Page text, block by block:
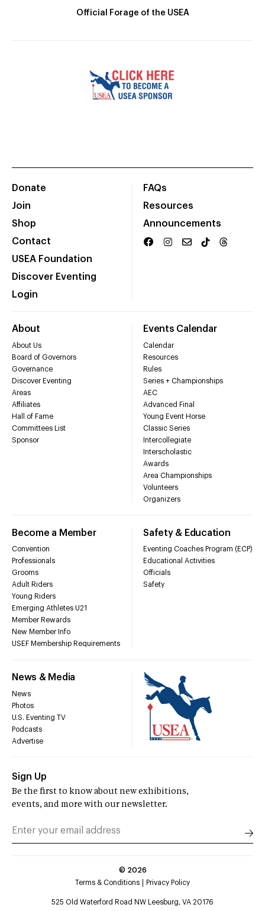
Official Forage of the USEA
Donate
Join
Shop
Contact
USEA Foundation
Discover Eventing
Login
FAQs
Resources
Announcements
About
About Us
Board of Governors
Governance
Discover Eventing
Areas
Affiliates
Hall of Fame
Committees List
Sponsor
Events Calendar
Calendar
Resources
Rules
Series + Championships
AEC
Advanced Final
Young Event Horse
Classic Series
Intercollegiate
Interscholastic
Awards
Area Championships
Volunteers
Organizers
Become a Member
Convention
Professionals
Grooms
Adult Riders
Young Riders
Emerging Athletes U21
Member Rewards
New Member Info
USEF Membership Requirements
Safety & Education
Eventing Coaches Program (ECP)
Educational Activities
Officials
Safety
News & Media
News
Photos
U.S. Eventing TV
Podcasts
Advertise
Sign Up
Be the first to know about new exhibitions,
events, and more with our newsletter.
© 2026
Terms & Conditions
Privacy Policy
525 Old Waterford Road NW Leesburg, VA 20176